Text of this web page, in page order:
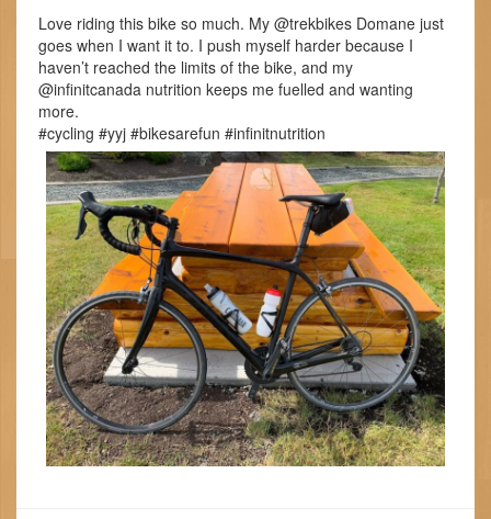
Love riding this bike so much. My @trekbikes Domane just
goes when I want it to. I push myself harder because I
haven’t reached the limits of the bike, and my
@infinitcanada nutrition keeps me fuelled and wanting
more.
#cycling #yyj #bikesarefun #infinitnutrition